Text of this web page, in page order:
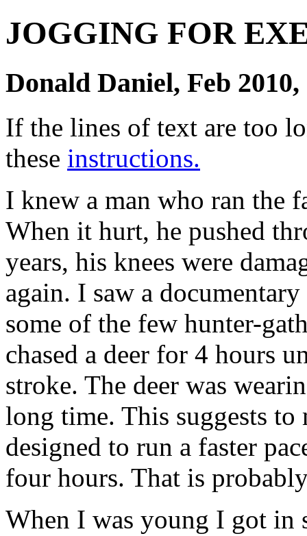
JOGGING FOR
Donald Daniel, Feb 2010,
If the lines of text are too
these instructions.
I knew a man who ran the
When it hurt, he pushed
years, his knees were
again. I saw a
some of the few hunter-
chased a deer for 4 hours
stroke. The deer was
long time. This suggests
designed to run a faster
four hours. That is
When I was young I got in